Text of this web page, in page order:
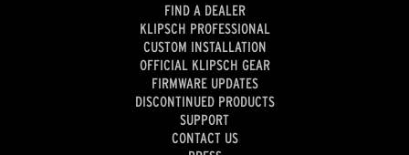
FIND A DEALER
KLIPSCH PROFESSIONAL
CUSTOM INSTALLATION
OFFICIAL KLIPSCH GEAR
FIRMWARE UPDATES
DISCONTINUED PRODUCTS
SUPPORT
CONTACT US